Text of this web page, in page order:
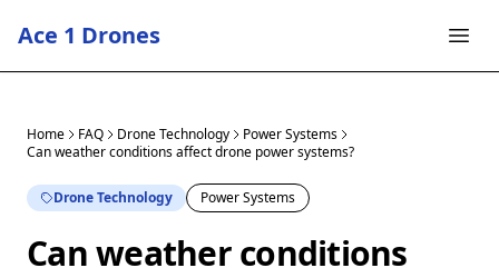
Ace 1 Drones
Home FAQ Drone Technology
Power Systems
Can weather conditions affect drone power systems?
Drone Technology Power Systems
Can weather conditions